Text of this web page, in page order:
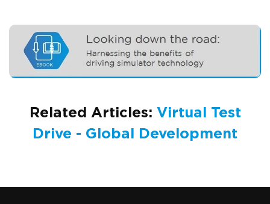
Related Articles: Virtual Test
Drive - Global Development